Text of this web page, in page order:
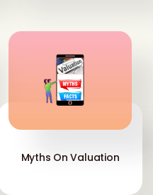
Myths On Valuation